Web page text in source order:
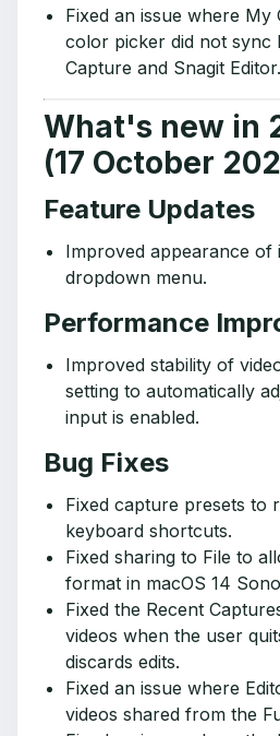
Fixed an issue where My
color picker did not sync
Capture and Snagit Editor.
What's new in
(17 October
Feature Updates
Improved appearance of
dropdown menu.
Performance
Improved stability of
setting to automatically
input is enabled.
Bug Fixes
Fixed capture presets to
keyboard shortcuts.
Fixed sharing to File to
format in macOS 14
Fixed the Recent
videos when the user
discards edits.
Fixed an issue where
videos shared from the